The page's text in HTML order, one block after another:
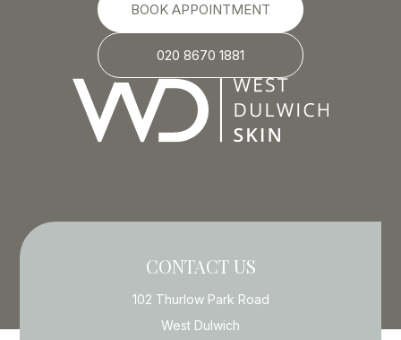
BOOK APPOINTMENT
020 8670 1881
CONTACT US
102 Thurlow Park Road
West Dulwich